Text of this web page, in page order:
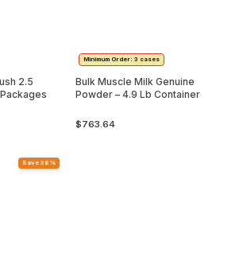
2.5
Minimum Order: 3 cases
Bulk Muscle Milk Genuine
Powder – 4.9 Lb Container
$763.64
Save 38%